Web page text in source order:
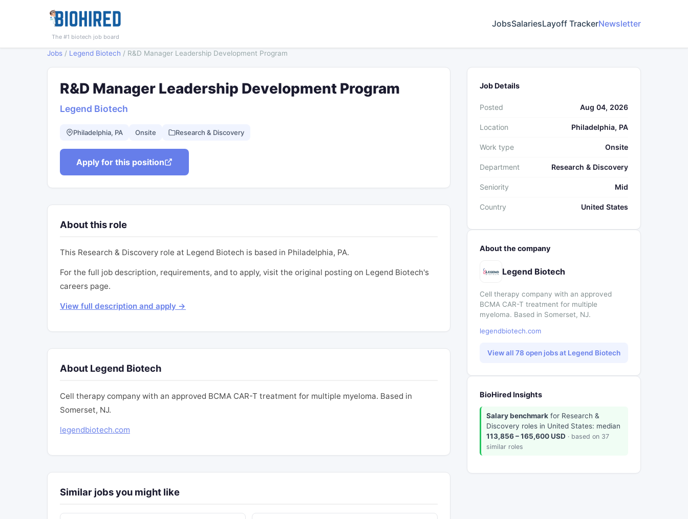
The #1 biotech job board
JobsSalariesLayoff TrackerNewsletter
Jobs / Legend Biotech / R&D Manager Leadership Development Program
R&D Manager Leadership Development Program
Legend Biotech
Philadelphia, PA Onsite Research & Discovery
Apply for this position
About this role
This Research & Discovery role at Legend Biotech is based in Philadelphia, PA.
For the full job description, requirements, and to apply, visit the original posting on Legend Biotech's
careers page.
View full description and apply →
About Legend Biotech
Cell therapy company with an approved BCMA CAR-T treatment for multiple myeloma. Based in
Somerset, NJ.
legendbiotech.com
Similar jobs you might like
Job Details
Posted Aug 04, 2026
Location Philadelphia, PA
Work type Onsite
Department Research & Discovery
Seniority Mid
Country United States
About the company
Legend Biotech
Cell therapy company with an approved
BCMA CAR-T treatment for multiple
myeloma. Based in Somerset, NJ.
legendbiotech.com
View all 78 open jobs at Legend Biotech
BioHired Insights
Salary benchmarkfor Research &
Discovery roles in United States: median
113,856 – 165,600 USD · based on 37
similar roles